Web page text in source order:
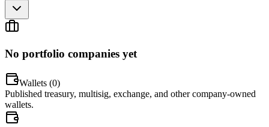
No portfolio companies yet
Wallets (0)
Published treasury, multisig, exchange, and other company-owned
wallets.